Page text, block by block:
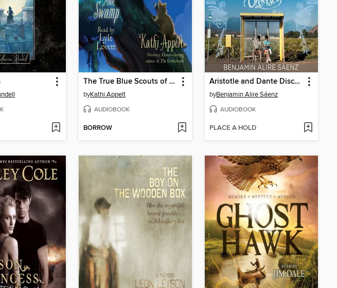
The True Blue Scouts of Sugar Man Swamp
byKathi Appelt
AUDIOBOOK
BORROW
Aristotle and Dante Discover the Secrets of the Universe
byBenjamin Alire Sáenz
AUDIOBOOK
PLACE A HOLD